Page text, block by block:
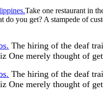
Take one restaurant in
you get? A stampede of
The hiring of the deaf
merely thought of
The hiring of the deaf
merely thought of